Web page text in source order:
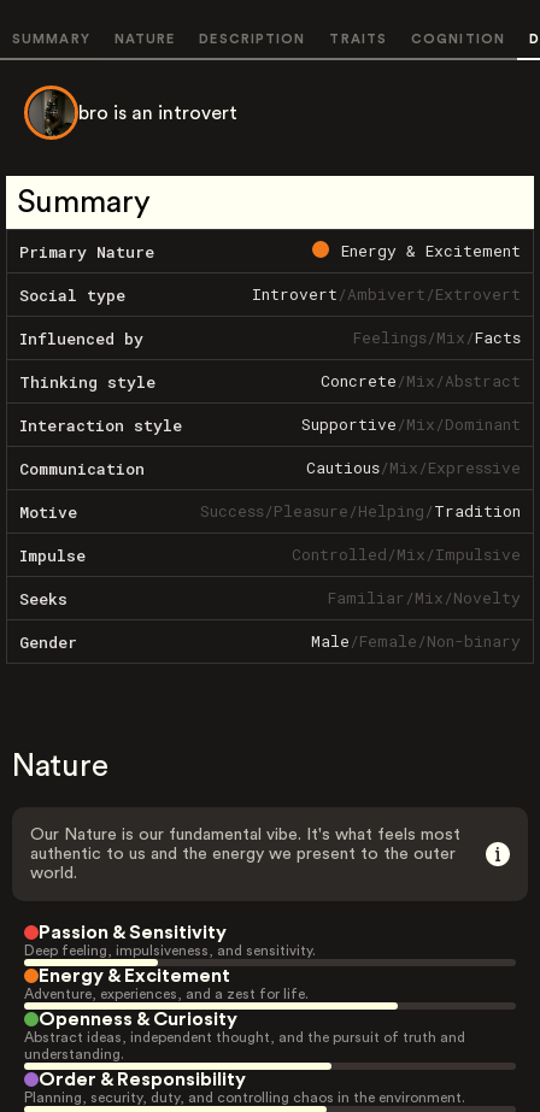
SUMMARY NATURE DESCRIPTION TRAITS COGNITION
bro is an introvert
Summary
Primary Nature Energy & Excitement
Social type Introvert/Ambivert/Extrovert
Influenced by Feelings/Mix/Facts
Thinking style Concrete/Mix/Abstract
Interaction style Supportive/Mix/Dominant
Communication Cautious/Mix/Expressive
Motive Success/Pleasure/Helping/Tradition
Impulse Controlled/Mix/Impulsive
Seeks Familiar/Mix/Novelty
Gender Male/Female/Non-binary
Nature
Our Nature is our fundamental vibe. It's what feels most
authentic to us and the energy we present to the outer
world.
Passion & Sensitivity
Deep feeling, impulsiveness, and sensitivity.
Energy & Excitement
Adventure, experiences, and a zest for life.
Openness & Curiosity
Abstract ideas, independent thought, and the pursuit of truth and
understanding.
Order & Responsibility
Planning, security, duty, and controlling chaos in the environment.